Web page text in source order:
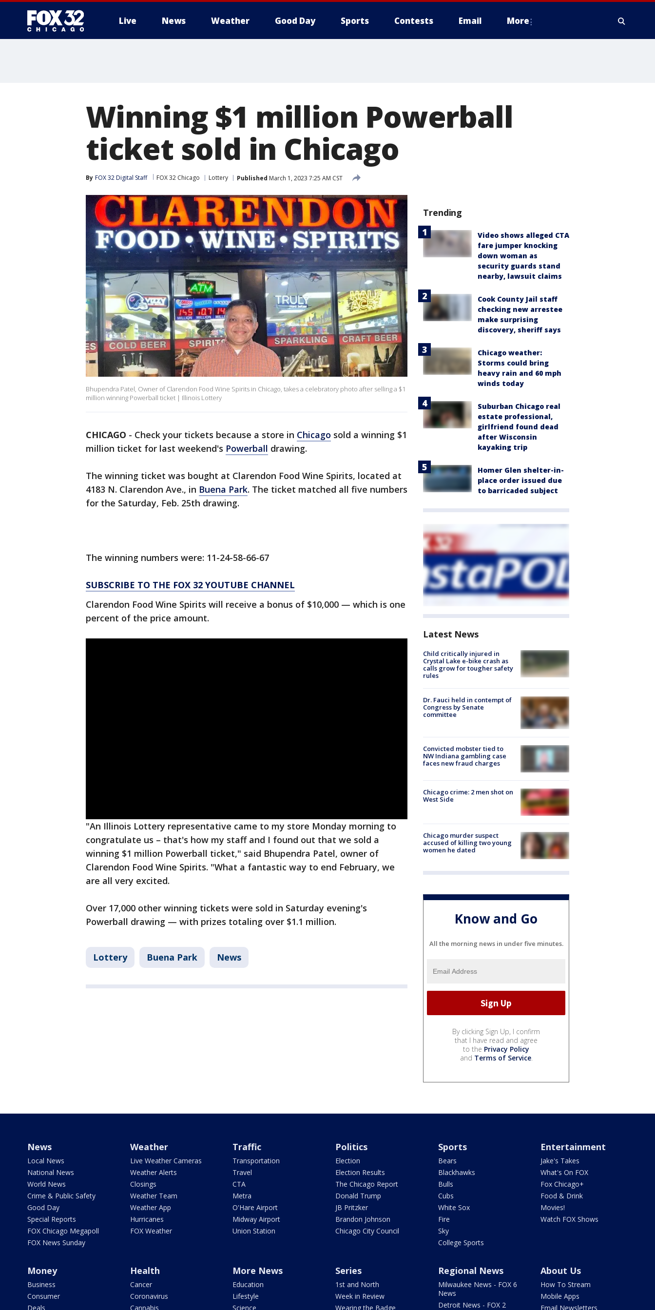
Live News Weather Good Day Sports Contests Email More
Winning $1 million Powerball
ticket sold in Chicago
By FOX 32 Digital Staff FOX 32 Chicago Lottery Published March 1, 2023 7:25 AM CST
Bhupendra Patel, Owner of Clarendon Food Wine Spirits in Chicago, takes a celebratory photo after selling a $1
million winning Powerball ticket | Illinois Lottery
CHICAGO - Check your tickets because a store in Chicago sold a winning $1
million ticket for last weekend's Powerball drawing.
The winning ticket was bought at Clarendon Food Wine Spirits, located at
4183 N. Clarendon Ave., in Buena Park. The ticket matched all five numbers
for the Saturday, Feb. 25th drawing.
The winning numbers were: 11-24-58-66-67
SUBSCRIBE TO THE FOX 32 YOUTUBE CHANNEL
Clarendon Food Wine Spirits will receive a bonus of $10,000 — which is one
percent of the price amount.
"An Illinois Lottery representative came to my store Monday morning to
congratulate us – that's how my staff and I found out that we sold a
winning $1 million Powerball ticket," said Bhupendra Patel, owner of
Clarendon Food Wine Spirits. "What a fantastic way to end February, we
are all very excited.
Over 17,000 other winning tickets were sold in Saturday evening's
Powerball drawing — with prizes totaling over $1.1 million.
Lottery Buena Park News
Trending
Video shows alleged CTA
fare jumper knocking
down woman as
security guards stand
nearby, lawsuit claims
Cook County Jail staff
checking new arrestee
make surprising
discovery, sheriff says
Chicago weather:
Storms could bring
heavy rain and 60 mph
winds today
Suburban Chicago real
estate professional,
girlfriend found dead
after Wisconsin
kayaking trip
Homer Glen shelter-in-
place order issued due
to barricaded subject
Latest News
Child critically injured in
Crystal Lake e-bike crash as
calls grow for tougher safety
rules
Dr. Fauci held in contempt of
Congress by Senate
committee
Convicted mobster tied to
NW Indiana gambling case
faces new fraud charges
Chicago crime: 2 men shot on
West Side
Chicago murder suspect
accused of killing two young
women he dated
Know and Go
All the morning news in under five minutes.
By clicking Sign Up, I confirm
that I have read and agree
to the Privacy Policy
and Terms of Service.
News
Local News
National News
World News
Crime & Public Safety
Good Day
Special Reports
FOX Chicago Megapoll
FOX News Sunday
Weather
Live Weather Cameras
Weather Alerts
Closings
Weather Team
Weather App
Hurricanes
FOX Weather
Traffic
Transportation
Travel
CTA
Metra
O'Hare Airport
Midway Airport
Union Station
Politics
Election
Election Results
The Chicago Report
Donald Trump
JB Pritzker
Brandon Johnson
Chicago City Council
Sports
Bears
Blackhawks
Bulls
Cubs
White Sox
Fire
Sky
College Sports
Entertainment
Jake's Takes
What's On FOX
Fox Chicago+
Food & Drink
Movies!
Watch FOX Shows
Money
Business
Consumer
Deals
Health
Cancer
Coronavirus
Cannabis
More News
Education
Lifestyle
Science
Series
1st and North
Week in Review
Wearing the Badge
Regional News
Milwaukee News - FOX 6
News
Detroit News - FOX 2
About Us
How To Stream
Mobile Apps
Email Newsletters